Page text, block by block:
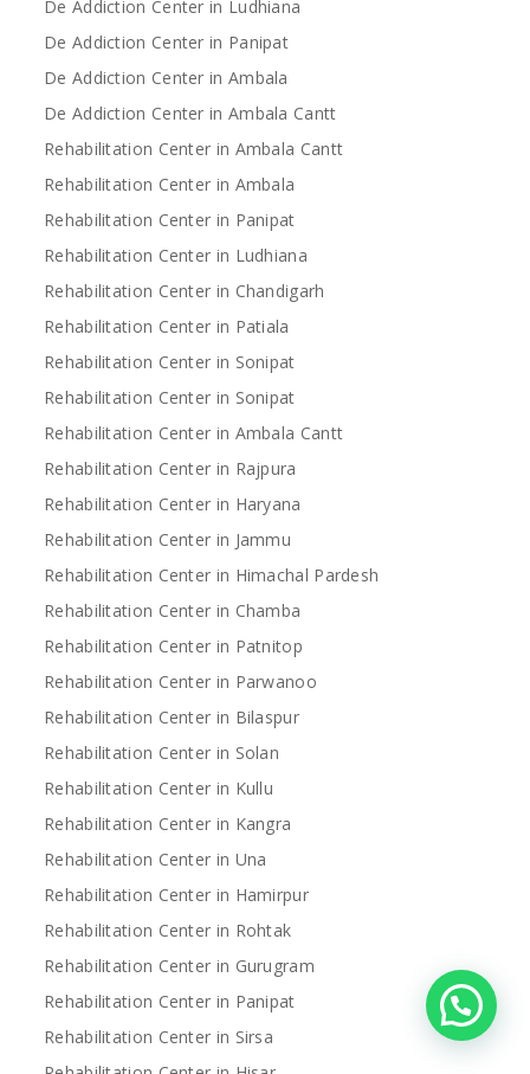
De Addiction Center in Ludhiana
De Addiction Center in Panipat
De Addiction Center in Ambala
De Addiction Center in Ambala Cantt
Rehabilitation Center in Ambala Cantt
Rehabilitation Center in Ambala
Rehabilitation Center in Panipat
Rehabilitation Center in Ludhiana
Rehabilitation Center in Chandigarh
Rehabilitation Center in Patiala
Rehabilitation Center in Sonipat
Rehabilitation Center in Sonipat
Rehabilitation Center in Ambala Cantt
Rehabilitation Center in Rajpura
Rehabilitation Center in Haryana
Rehabilitation Center in Jammu
Rehabilitation Center in Himachal Pardesh
Rehabilitation Center in Chamba
Rehabilitation Center in Patnitop
Rehabilitation Center in Parwanoo
Rehabilitation Center in Bilaspur
Rehabilitation Center in Solan
Rehabilitation Center in Kullu
Rehabilitation Center in Kangra
Rehabilitation Center in Una
Rehabilitation Center in Hamirpur
Rehabilitation Center in Rohtak
Rehabilitation Center in Gurugram
Rehabilitation Center in Panipat
Rehabilitation Center in Sirsa